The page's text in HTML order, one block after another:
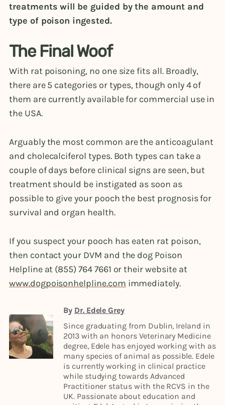
treatments will be guided by the amount and
type of poison ingested.
The Final Woof
With rat poisoning, no one size fits all. Broadly,
there are 5 categories or types, though only 4 of
them are currently available for commercial use in
the USA.
Arguably the most common are the anticoagulant
and cholecalciferol types. Both types can take a
couple of days before clinical signs are seen, but
treatment should be instigated as soon as
possible to give your pooch the best prognosis for
survival and organ health.
If you suspect your pooch has eaten rat poison,
then contact your DVM and the dog Poison
Helpline at (855) 764 7661 or their website at
www.dogpoisonhelpline.com immediately.
By Dr. Edele Grey
Since graduating from Dublin, Ireland in
2013 with an honors Veterinary Medicine
degree, Edele has enjoyed working with as
many species of animal as possible. Edele
is currently working in clinical practice
while studying towards Advanced
Practitioner status with the RCVS in the
UK. Passionate about education and